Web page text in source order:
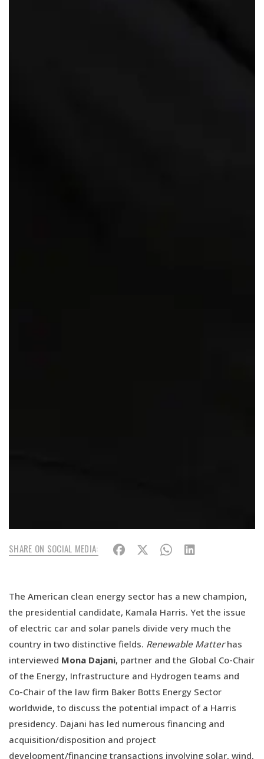
SHARE ON SOCIAL MEDIA:
The American clean energy sector has a new champion,
the presidential candidate, Kamala Harris. Yet the issue
of electric car and solar panels divide very much the
country in two distinctive fields. Renewable Matterhas
interviewed Mona Dajani, partner and the Global Co-Chair
of the Energy, Infrastructure and Hydrogen teams and
Co-Chair of the law firm Baker Botts Energy Sector
worldwide, to discuss the potential impact of a Harris
presidency. Dajani has led numerous financing and
acquisition/disposition and project
development/financing transactions involving solar, wind,